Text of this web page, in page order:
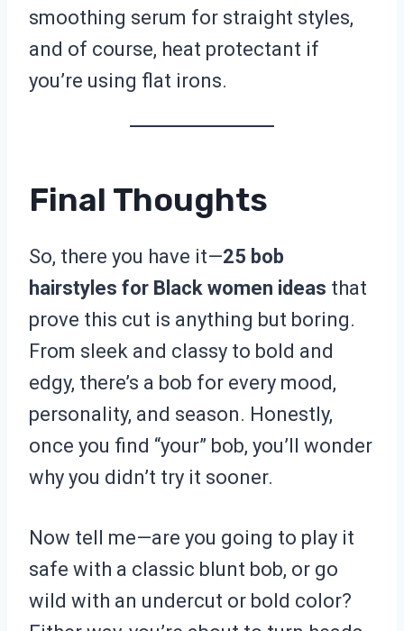
smoothing serum for straight styles,
and of course, heat protectant if
you’re using flat irons.
Final Thoughts
So, there you have it—25 bob
hairstyles for Black women ideas that
prove this cut is anything but boring.
From sleek and classy to bold and
edgy, there’s a bob for every mood,
personality, and season. Honestly,
once you find “your” bob, you’ll wonder
why you didn’t try it sooner.
Now tell me—are you going to play it
safe with a classic blunt bob, or go
wild with an undercut or bold color?